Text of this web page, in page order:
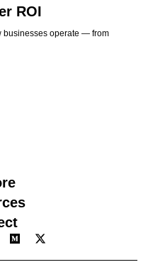
ROI
businesses operate — from